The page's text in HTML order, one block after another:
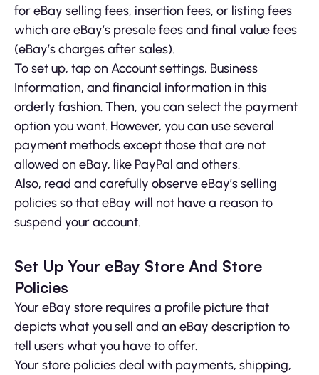
for eBay selling fees, insertion fees, or listing fees
which are eBay’s presale fees and final value fees
(eBay’s charges after sales).
To set up, tap on Account settings, Business
Information, and financial information in this
orderly fashion. Then, you can select the payment
option you want. However, you can use several
payment methods except those that are not
allowed on eBay, like PayPal and others.
Also, read and carefully observe eBay’s selling
policies so that eBay will not have a reason to
suspend your account.
Set Up Your eBay Store And Store
Policies
Your eBay store requires a profile picture that
depicts what you sell and an eBay description to
tell users what you have to offer.
Your store policies deal with payments, shipping,